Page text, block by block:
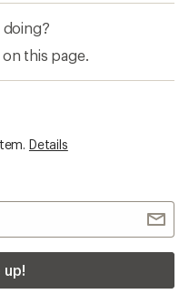
doing?
on this page.
Details
up!